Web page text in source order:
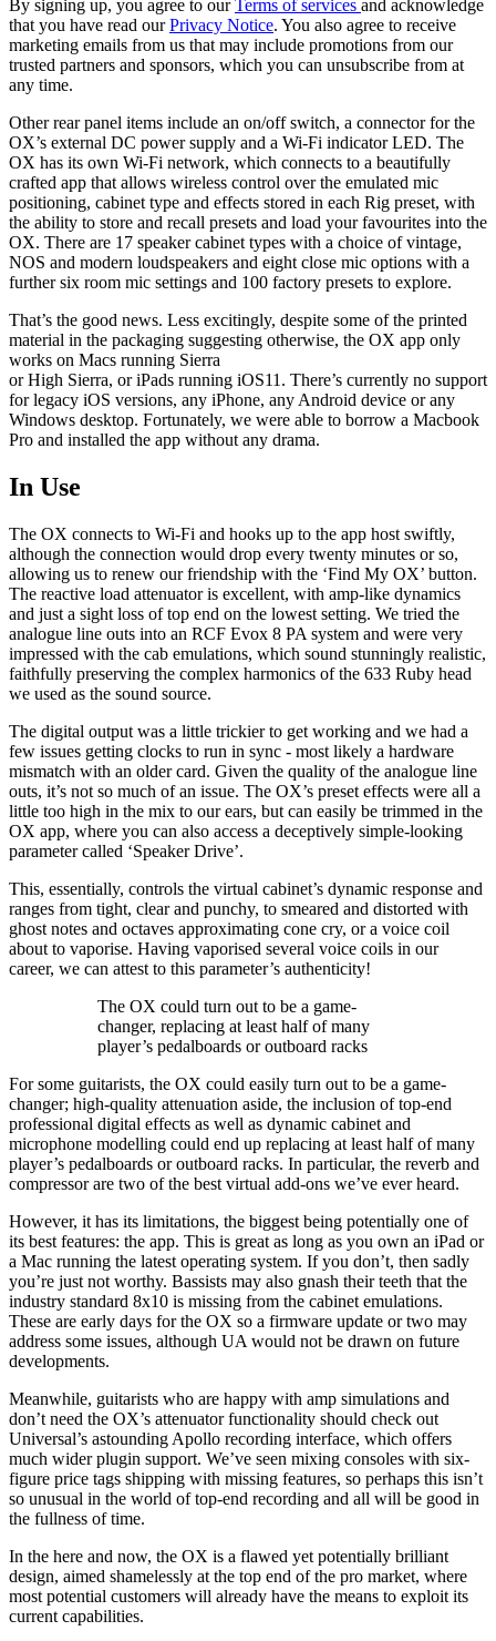
By signing up, you agree to ourTerms of services and acknowledge
that you have read ourPrivacy Notice. You also agree to receive
marketing emails from us that may include promotions from our
trusted partners and sponsors, which you can unsubscribe from at
any time.
Other rear panel items include an on/off switch, a connector for the
OX’s external DC power supply and a Wi-Fi indicator LED. The
OX has its own Wi-Fi network, which connects to a beautifully
crafted app that allows wireless control over the emulated mic
positioning, cabinet type and effects stored in each Rig preset, with
the ability to store and recall presets and load your favourites into the
OX. There are 17 speaker cabinet types with a choice of vintage,
NOS and modern loudspeakers and eight close mic options with a
further six room mic settings and 100 factory presets to explore.
That’s the good news. Less excitingly, despite some of the printed
material in the packaging suggesting otherwise, the OX app only
works on Macs running Sierra
or High Sierra, or iPads running iOS11. There’s currently no support
for legacy iOS versions, any iPhone, any Android device or any
Windows desktop. Fortunately, we were able to borrow a Macbook
Pro and installed the app without any drama.
In Use
The OX connects to Wi-Fi and hooks up to the app host swiftly,
although the connection would drop every twenty minutes or so,
allowing us to renew our friendship with the ‘Find My OX’ button.
The reactive load attenuator is excellent, with amp-like dynamics
and just a sight loss of top end on the lowest setting. We tried the
analogue line outs into an RCF Evox 8 PA system and were very
impressed with the cab emulations, which sound stunningly realistic,
faithfully preserving the complex harmonics of the 633 Ruby head
we used as the sound source.
The digital output was a little trickier to get working and we had a
few issues getting clocks to run in sync - most likely a hardware
mismatch with an older card. Given the quality of the analogue line
outs, it’s not so much of an issue. The OX’s preset effects were all a
little too high in the mix to our ears, but can easily be trimmed in the
OX app, where you can also access a deceptively simple-looking
parameter called ‘Speaker Drive’.
This, essentially, controls the virtual cabinet’s dynamic response and
ranges from tight, clear and punchy, to smeared and distorted with
ghost notes and octaves approximating cone cry, or a voice coil
about to vaporise. Having vaporised several voice coils in our
career, we can attest to this parameter’s authenticity!
The OX could turn out to be a game-
changer, replacing at least half of many
player’s pedalboards or outboard racks
For some guitarists, the OX could easily turn out to be a game-
changer; high-quality attenuation aside, the inclusion of top-end
professional digital effects as well as dynamic cabinet and
microphone modelling could end up replacing at least half of many
player’s pedalboards or outboard racks. In particular, the reverb and
compressor are two of the best virtual add-ons we’ve ever heard.
However, it has its limitations, the biggest being potentially one of
its best features: the app. This is great as long as you own an iPad or
a Mac running the latest operating system. If you don’t, then sadly
you’re just not worthy. Bassists may also gnash their teeth that the
industry standard 8x10 is missing from the cabinet emulations.
These are early days for the OX so a firmware update or two may
address some issues, although UA would not be drawn on future
developments.
Meanwhile, guitarists who are happy with amp simulations and
don’t need the OX’s attenuator functionality should check out
Universal’s astounding Apollo recording interface, which offers
much wider plugin support. We’ve seen mixing consoles with six-
figure price tags shipping with missing features, so perhaps this isn’t
so unusual in the world of top-end recording and all will be good in
the fullness of time.
In the here and now, the OX is a flawed yet potentially brilliant
design, aimed shamelessly at the top end of the pro market, where
most potential customers will already have the means to exploit its
current capabilities.